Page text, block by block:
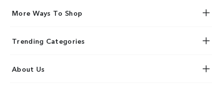
More Ways To Shop
Trending Categories
About Us